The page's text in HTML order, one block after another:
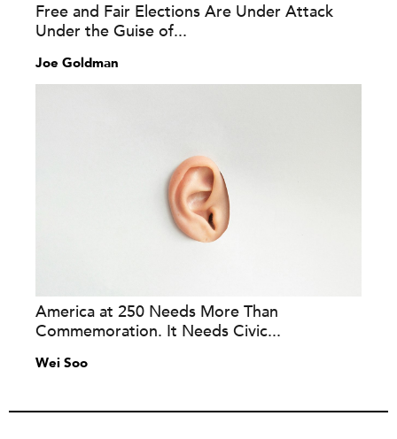
Free and Fair Elections Are Under Attack
Under the Guise of...
Joe Goldman
America at 250 Needs More Than
Commemoration. It Needs Civic...
Wei Soo